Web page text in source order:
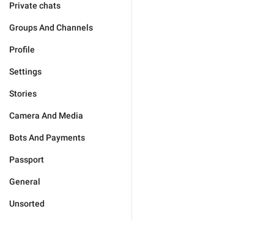
Private chats
Groups And Channels
Profile
Settings
Stories
Camera And Media
Bots And Payments
Passport
General
Unsorted